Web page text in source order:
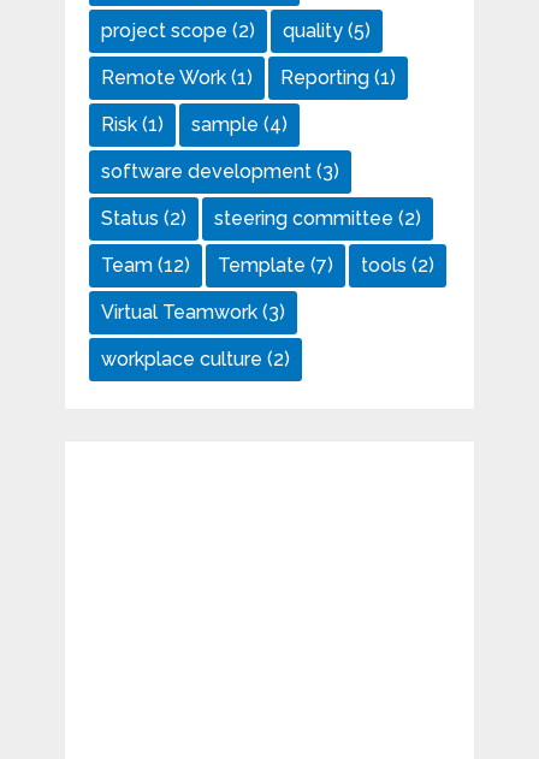
project scope (2) quality(5)
Remote Work(1) Reporting(1)
Risk(1) sample (4)
software development(3)
Status (2) steering committee (2)
Team(12) Template (7) tools (2)
Virtual Teamwork(3)
workplace culture (2)